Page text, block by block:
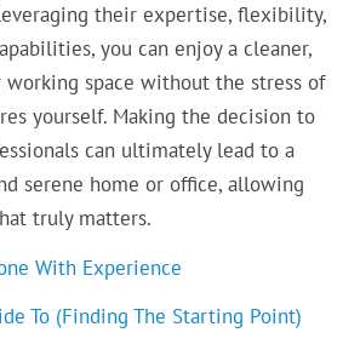
their expertise, flexibility,
you can enjoy a cleaner,
space without the stress of
yourself. Making the decision to
can ultimately lead to a
serene home or office, allowing
truly matters.
With Experience
To (Finding The Starting Point)